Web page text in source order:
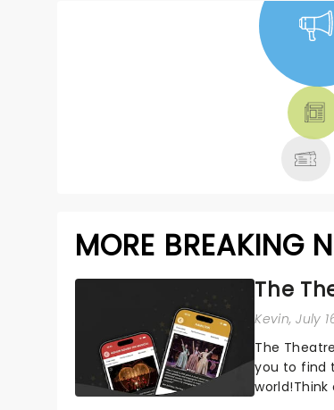
MORE BREAKING
The
Kevin, July
The
you to find